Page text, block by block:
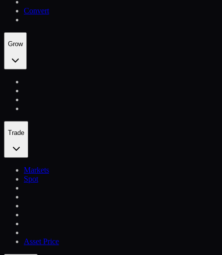
Convert
Grow
Trade
Markets
Spot
Asset Price